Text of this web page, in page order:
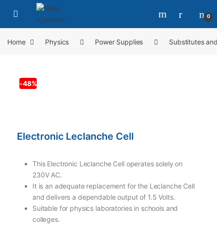
0
Home Physics Power Supplies Substitutes
-48%
Electronic Leclanche Cell
This Electronic Leclanche Cell operates solely on
230V AC.
It is an adequate replacement for the Leclanche Cell
and delivers a dependable output of 1.5 Volts.
Suitable for physics laboratories in schools and
colleges.